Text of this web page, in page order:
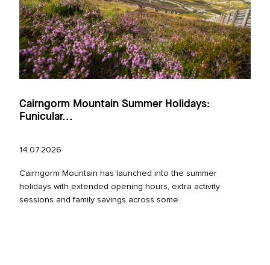
Cairngorm Mountain Summer Holidays:
Funicular...
14.07.2026
Cairngorm Mountain has launched into the summer
holidays with extended opening hours, extra activity
sessions and family savings across some...